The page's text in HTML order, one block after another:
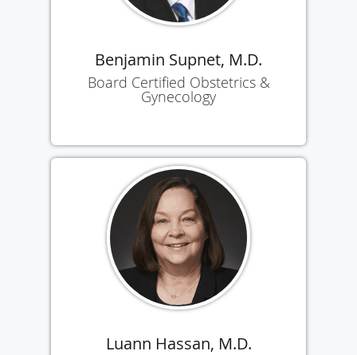
Benjamin Supnet, M.D.
Board Certified Obstetrics &
Gynecology
Luann Hassan, M.D.